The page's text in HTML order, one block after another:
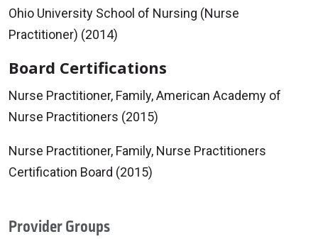
Ohio University School of Nursing (Nurse
Practitioner) (2014)
Board Certifications
Nurse Practitioner, Family, American Academy of
Nurse Practitioners (2015)
Nurse Practitioner, Family, Nurse Practitioners
Certification Board (2015)
Provider Groups